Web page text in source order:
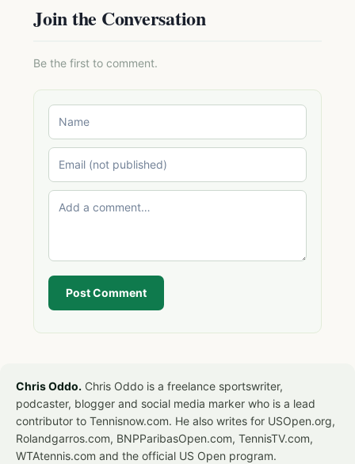
Join the Conversation
Be the first to comment.
Post Comment
Chris Oddo. Chris Oddo is a freelance sportswriter,
podcaster, blogger and social media marker who is a lead
contributor to Tennisnow.com. He also writes for USOpen.org,
Rolandgarros.com, BNPParibasOpen.com, TennisTV.com,
WTAtennis.com and the official US Open program.